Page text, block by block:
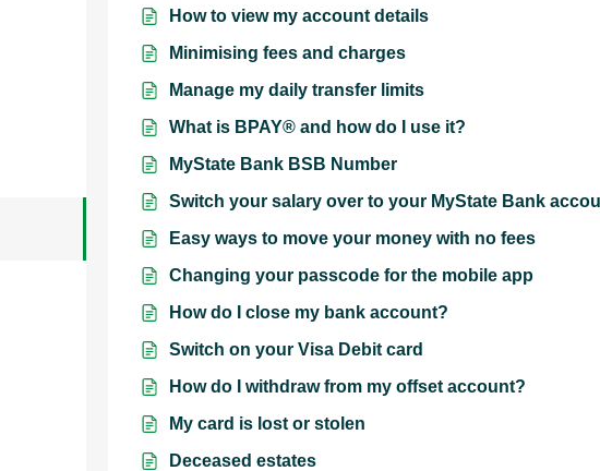
How to view my account details
Minimising fees and charges
Manage my daily transfer limits
What is BPAY® and how do I use it?
MyState Bank BSB Number
Switch your salary over to your MyState Bank
Easy ways to move your money with no fees
Changing your passcode for the mobile app
How do I close my bank account?
Switch on your Visa Debit card
How do I withdraw from my offset account?
My card is lost or stolen
Deceased estates